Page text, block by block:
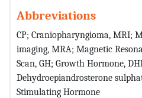
Abbreviations
CP; Craniopharyngioma, MRI;
imaging, MRA; Magnetic
Scan, GH; Growth Hormone,
Dehydroepiandrosterone
Stimulating Hormone